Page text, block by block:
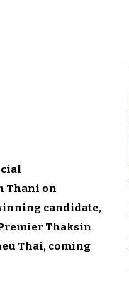
Thani on
candidate,
Thaksin
Thai, coming